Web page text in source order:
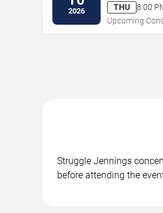
2026
THU
8:00
Upcoming
Struggle Jennings
before attending the